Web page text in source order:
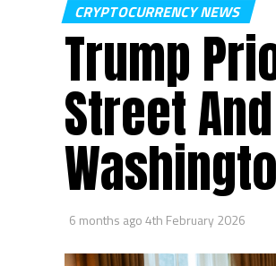
CRYPTOCURRENCY NEWS
Trump
Street
6 months ago4th February 2026